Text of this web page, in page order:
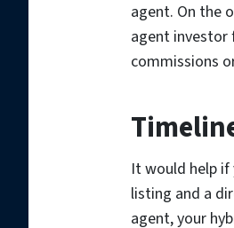
agent. On the
agent investor
commissions
It would help
listing and a
agent, your